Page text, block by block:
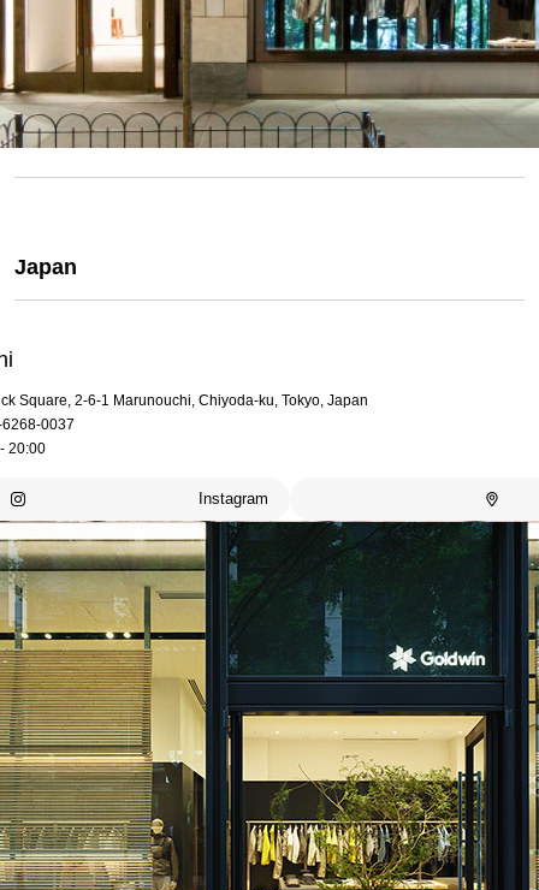
Japan
Square, 2-6-1 Marunouchi, Chiyoda-ku, Tokyo, Japan
0037
20:00
Instagram